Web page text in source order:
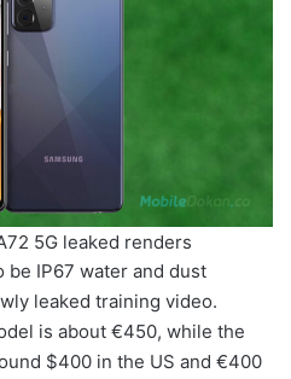
5G leaked renders
be IP67 water and dust
leaked training video.
is about €450, while the
$400 in the US and €400